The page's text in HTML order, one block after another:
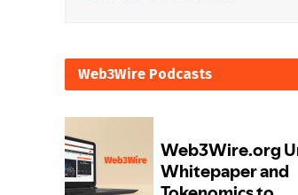
Web3Wire Podcasts